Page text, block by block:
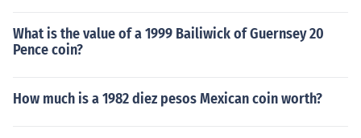
What is the value of a 1999 Bailiwick of Guernsey 20
Pence coin?
How much is a 1982 diez pesos Mexican coin worth?